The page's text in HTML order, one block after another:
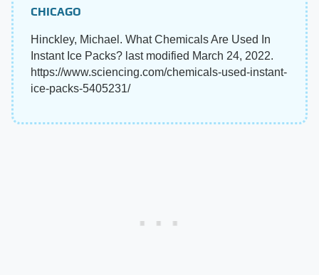
CHICAGO
Hinckley, Michael. What Chemicals Are Used In
Instant Ice Packs? last modified March 24, 2022.
https://www.sciencing.com/chemicals-used-instant-
ice-packs-5405231/